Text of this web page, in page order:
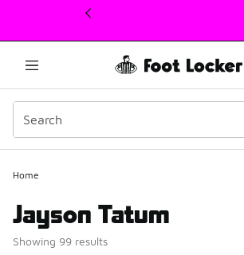
This link will open in a new window
Home
Jayson Tatum
Showing 99 results